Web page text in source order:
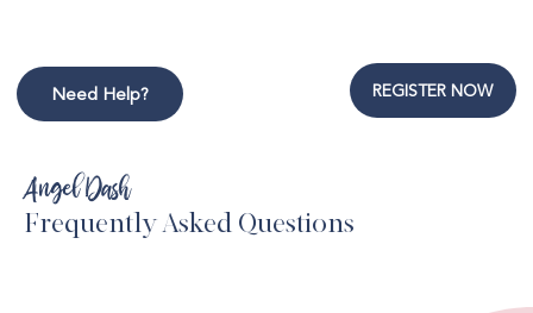
Need Help? REGISTER NOW
Angel Dash
Frequently Asked Questions